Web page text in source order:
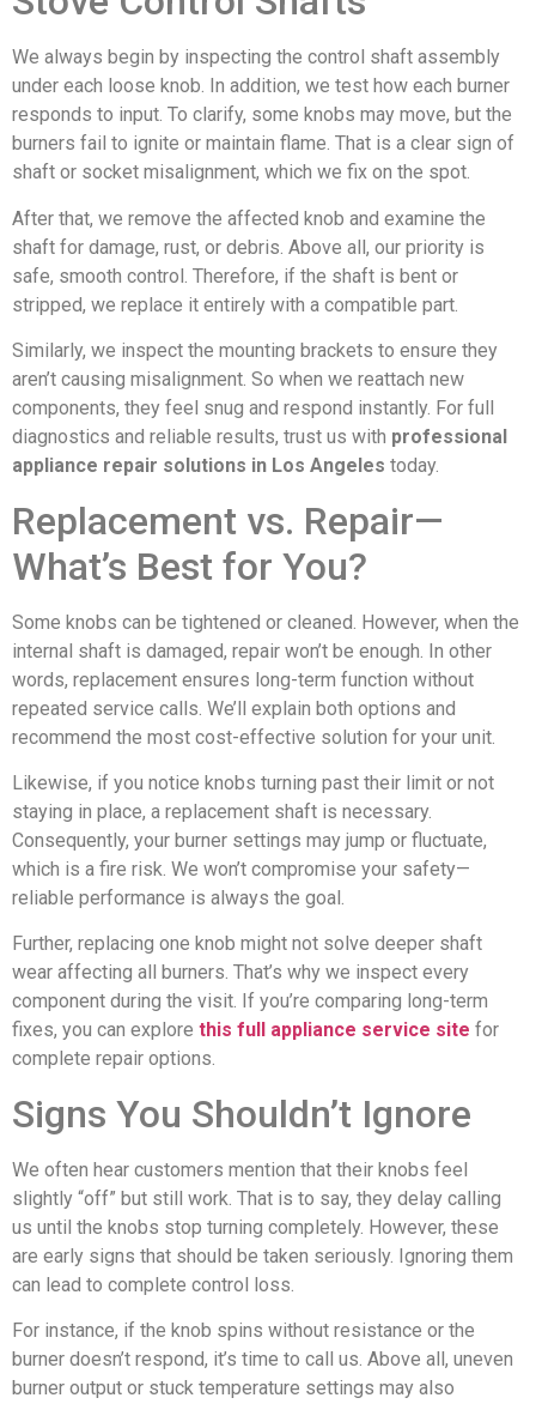
We always begin by inspecting the control shaft assembly
under each loose knob. In addition, we test how each burner
responds to input. To clarify, some knobs may move, but the
burners fail to ignite or maintain flame. That is a clear sign of
shaft or socket misalignment, which we fix on the spot.
After that, we remove the affected knob and examine the
shaft for damage, rust, or debris. Above all, our priority is
safe, smooth control. Therefore, if the shaft is bent or
stripped, we replace it entirely with a compatible part.
Similarly, we inspect the mounting brackets to ensure they
aren’t causing misalignment. So when we reattach new
components, they feel snug and respond instantly. For full
diagnostics and reliable results, trust us with professional
appliance repair solutions in Los Angeles today.
Replacement vs. Repair—
What’s Best for You?
Some knobs can be tightened or cleaned. However, when the
internal shaft is damaged, repair won’t be enough. In other
words, replacement ensures long-term function without
repeated service calls. We’ll explain both options and
recommend the most cost-effective solution for your unit.
Likewise, if you notice knobs turning past their limit or not
staying in place, a replacement shaft is necessary.
Consequently, your burner settings may jump or fluctuate,
which is a fire risk. We won’t compromise your safety—
reliable performance is always the goal.
Further, replacing one knob might not solve deeper shaft
wear affecting all burners. That’s why we inspect every
component during the visit. If you’re comparing long-term
fixes, you can explore this full appliance service site for
complete repair options.
Signs You Shouldn’t Ignore
We often hear customers mention that their knobs feel
slightly “off” but still work. That is to say, they delay calling
us until the knobs stop turning completely. However, these
are early signs that should be taken seriously. Ignoring them
can lead to complete control loss.
For instance, if the knob spins without resistance or the
burner doesn’t respond, it’s time to call us. Above all, uneven
burner output or stuck temperature settings may also